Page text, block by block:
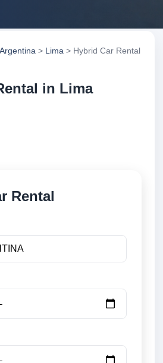
Argentina > Lima > Hybrid Car Rental
in Lima
Rental